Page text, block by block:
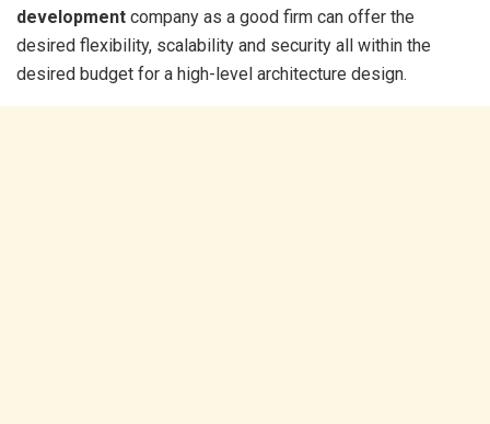
development company as a good firm can offer the
desired flexibility, scalability and security all within the
desired budget for a high-level architecture design.